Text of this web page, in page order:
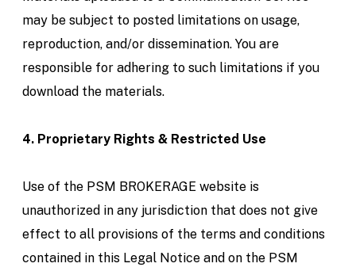
may be subject to posted limitations on usage,
reproduction, and/or dissemination. You are
responsible for adhering to such limitations if you
download the materials.
4. Proprietary Rights & Restricted Use
Use of the PSM BROKERAGE website is
unauthorized in any jurisdiction that does not give
effect to all provisions of the terms and conditions
contained in this Legal Notice and on the PSM